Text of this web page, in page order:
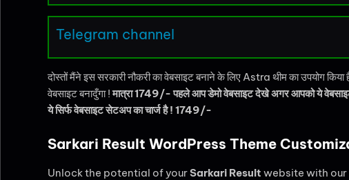
Telegram channel
दोस्तों मैंने इस सरकारी नौकरी का वेबसाइट बनाने के लिए Astra थीम का उपयोग
वेबसाइट बनादुँगा !मात्रा 1749/- पहले आप डेमो वेबसाइट देखे अगर आपको ये
ये सिर्फ वेबसाइट सेटअप का चार्ज है ! 1749/-
Sarkari Result WordPress Theme
Unlock the potential of yourSarkari Result website with